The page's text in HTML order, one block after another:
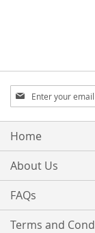
Sign
Up
for
Our
Home
About Us
FAQs
Terms and